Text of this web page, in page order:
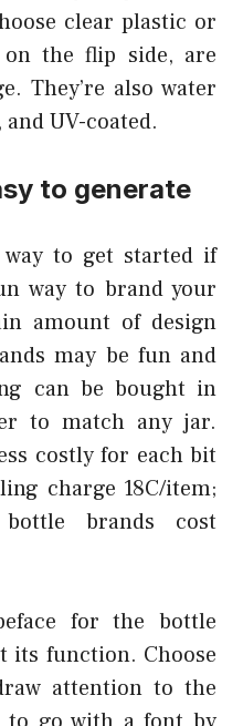
clear plastic or
on the flip side, are
They’re also water
UV-coated.
to generate
to get started if
way to brand your
amount of design
may be fun and
can be bought in
to match any jar.
costly for each bit
charge 18C/item;
brands cost
for the bottle
its function. Choose
attention to the